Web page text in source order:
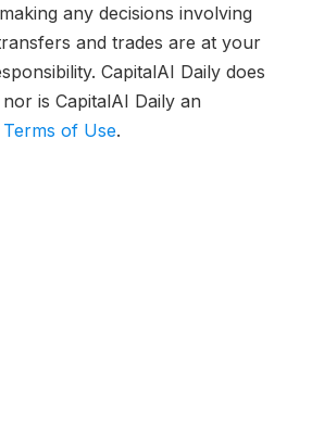
any decisions involving
and trades are at your
CapitalAI Daily does
is CapitalAI Daily an
Terms of Use.